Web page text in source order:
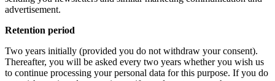
advertisement.
Retention period
Two years initially (provided you do not withdraw your consent).
Thereafter, you will be asked every two years whether you wish us
to continue processing your personal data for this purpose. If you do